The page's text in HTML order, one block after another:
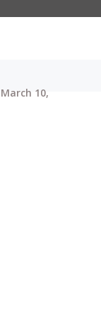
10,